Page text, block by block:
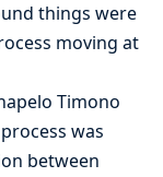
things were
moving at
Timono
was
between